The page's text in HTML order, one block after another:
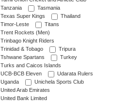
Tanzania
Tasmania
Texas Super Kings
Thailand
Timor-Leste
Titans
Trent Rockets (Men)
Trinbago Knight Riders
Trinidad & Tobago
Tripura
Tshwane Spartans
Turkey
Turks and Caicos Islands
UCB-BCB Eleven
Udarata Rulers
Uganda
Unichela Sports Club
United Arab Emirates
United Bank Limited